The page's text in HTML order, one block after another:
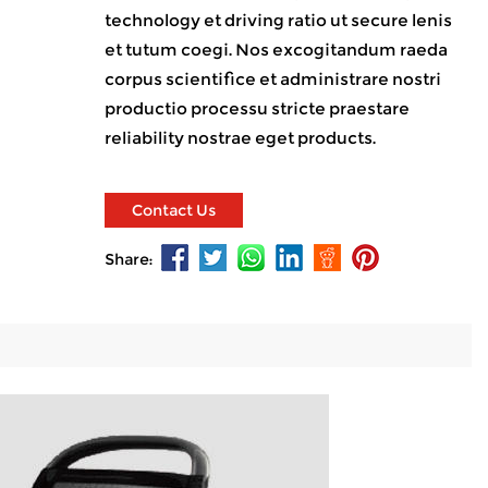
technology et driving ratio ut secure lenis
et tutum coegi. Nos excogitandum raeda
corpus scientifice et administrare nostri
productio processu stricte praestare
reliability nostrae eget products.
Contact Us
Share: